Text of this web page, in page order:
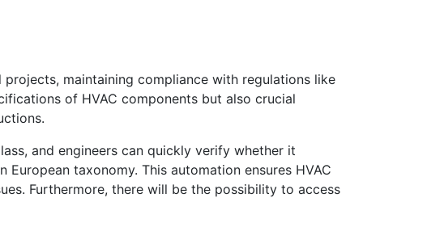
maintaining compliance with regulations like
of HVAC components but also crucial
and engineers can quickly verify whether it
taxonomy. This automation ensures HVAC
Furthermore, there will be the possibility to access